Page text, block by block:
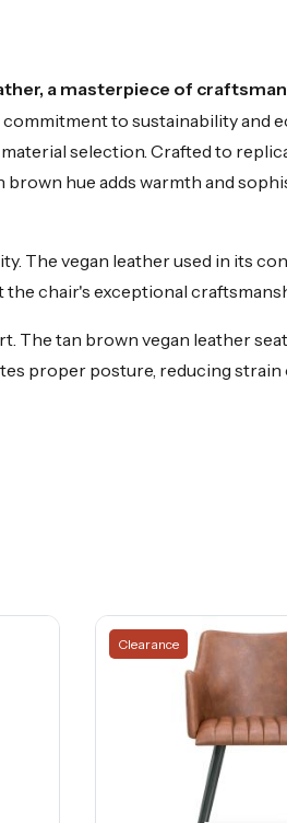
a masterpiece of
to sustainability
selection. Crafted to
hue adds warmth and
The vegan leather used in its
chair's exceptional
tan brown vegan leather
proper posture, reducing strain
Clearance